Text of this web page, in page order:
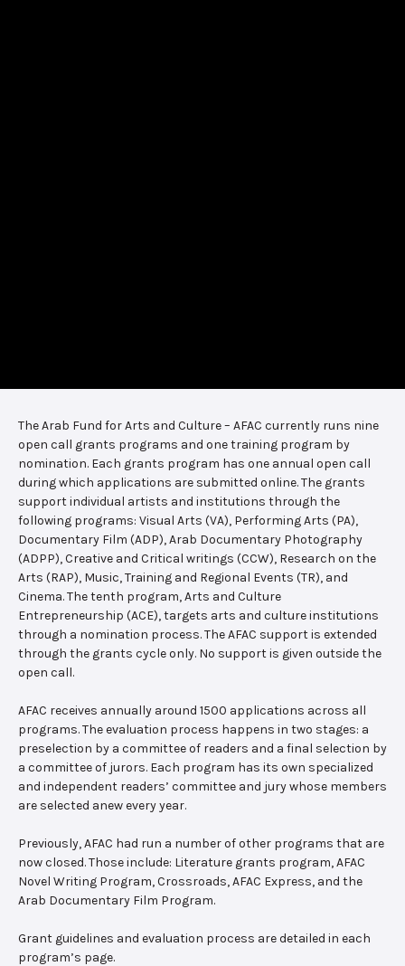
The Arab Fund for Arts and Culture – AFAC currently runs nine
open call grants programs and one training program by
nomination. Each grants program has one annual open call
during which applications are submitted online. The grants
support individual artists and institutions through the
following programs: Visual Arts (VA), Performing Arts (PA),
Documentary Film (ADP), Arab Documentary Photography
(ADPP), Creative and Critical writings (CCW), Research on the
Arts (RAP), Music, Training and Regional Events (TR), and
Cinema. The tenth program, Arts and Culture
Entrepreneurship (ACE), targets arts and culture institutions
through a nomination process. The AFAC support is extended
through the grants cycle only. No support is given outside the
open call.
AFAC receives annually around 1500 applications across all
programs. The evaluation process happens in two stages: a
preselection by a committee of readers and a final selection by
a committee of jurors. Each program has its own specialized
and independent readers’ committee and jury whose members
are selected anew every year.
Previously, AFAC had run a number of other programs that are
now closed. Those include: Literature grants program, AFAC
Novel Writing Program, Crossroads, AFAC Express, and the
Arab Documentary Film Program.
Grant guidelines and evaluation process are detailed in each
program’s page.